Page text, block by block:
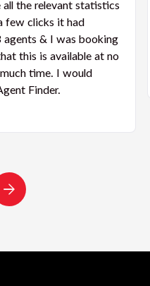
the relevant statistics
few clicks it had
& I was booking
this is available at no
time. I would
Finder.